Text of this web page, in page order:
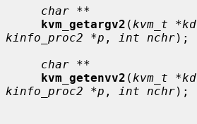
char **
kvm_getargv2 ( kvm_t *kd
kinfo_proc2 *p , int nchr);
char **
kvm_getenvv2 ( kvm_t *kd
kinfo_proc2 *p , int nchr);